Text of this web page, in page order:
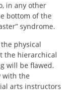
in any other
bottom of the
syndrome.
physical
the hierarchical
will be flawed.
with the
arts instructors